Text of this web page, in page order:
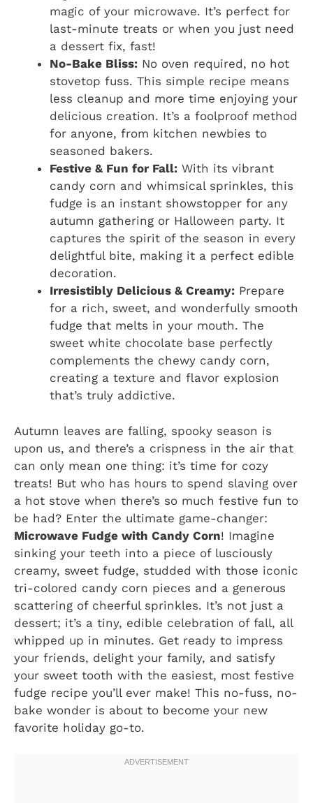
magic of your microwave. It’s perfect for
last-minute treats or when you just need
a dessert fix, fast!
No-Bake Bliss: No oven required, no hot
stovetop fuss. This simple recipe means
less cleanup and more time enjoying your
delicious creation. It’s a foolproof method
for anyone, from kitchen newbies to
seasoned bakers.
Festive & Fun for Fall: With its vibrant
candy corn and whimsical sprinkles, this
fudge is an instant showstopper for any
autumn gathering or Halloween party. It
captures the spirit of the season in every
delightful bite, making it a perfect edible
decoration.
Irresistibly Delicious & Creamy: Prepare
for a rich, sweet, and wonderfully smooth
fudge that melts in your mouth. The
sweet white chocolate base perfectly
complements the chewy candy corn,
creating a texture and flavor explosion
that’s truly addictive.
Autumn leaves are falling, spooky season is
upon us, and there’s a crispness in the air that
can only mean one thing: it’s time for cozy
treats! But who has hours to spend slaving over
a hot stove when there’s so much festive fun to
be had? Enter the ultimate game-changer:
Microwave Fudge with Candy Corn! Imagine
sinking your teeth into a piece of lusciously
creamy, sweet fudge, studded with those iconic
tri-colored candy corn pieces and a generous
scattering of cheerful sprinkles. It’s not just a
dessert; it’s a tiny, edible celebration of fall, all
whipped up in minutes. Get ready to impress
your friends, delight your family, and satisfy
your sweet tooth with the easiest, most festive
fudge recipe you’ll ever make! This no-fuss, no-
bake wonder is about to become your new
favorite holiday go-to.